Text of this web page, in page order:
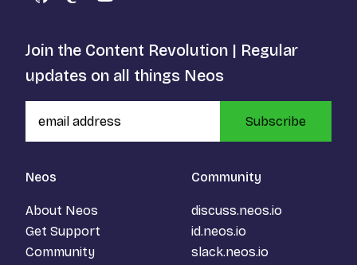
GitHubMastodon
YouTube
Neos
About Neos
Get Support
Community
Community
discuss.neos.io
id.neos.io
slack.neos.io
Join the Content Revolution | Regular
updates on all things Neos
Subscribe